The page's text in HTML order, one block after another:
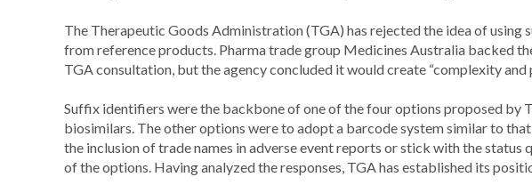
The Therapeutic Goods Administration (TGA) has rejected the idea of
from reference products. Pharma trade group Medicines Australia backed
TGA consultation, but the agency concluded it would create “complexity and
Suffix identifiers were the backbone of one of the four options proposed by
biosimilars. The other options were to adopt a barcode system similar to that
the inclusion of trade names in adverse event reports or stick with the status
of the options. Having analyzed the responses, TGA has established its